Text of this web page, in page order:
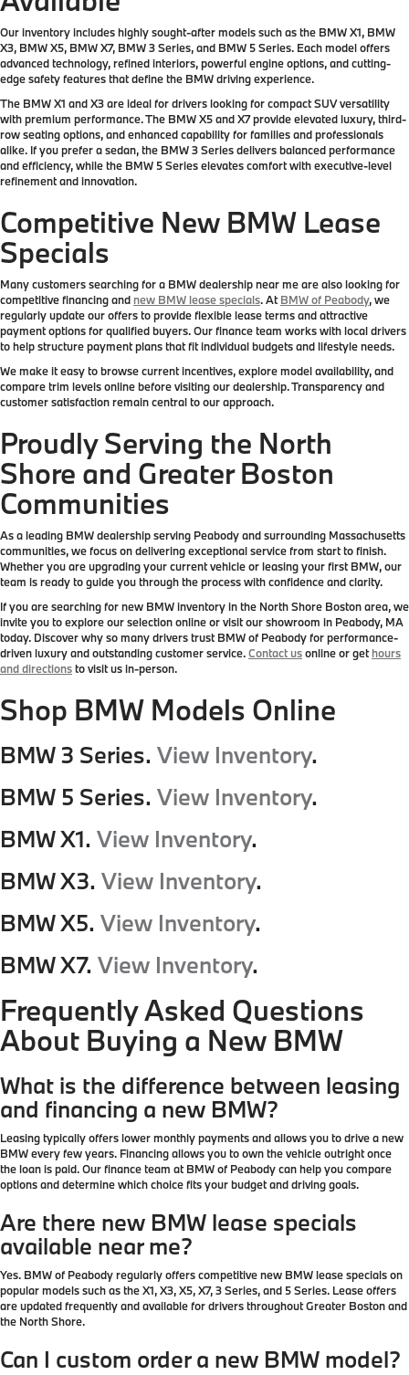
Our inventory includes highly sought-after models such as the BMW X1, BMW
X3, BMW X5, BMW X7, BMW 3 Series, and BMW 5 Series. Each model offers
advanced technology, refined interiors, powerful engine options, and cutting-
edge safety features that define the BMW driving experience.
The BMW X1 and X3 are ideal for drivers looking for compact SUV versatility
with premium performance. The BMW X5 and X7 provide elevated luxury, third-
row seating options, and enhanced capability for families and professionals
alike. If you prefer a sedan, the BMW 3 Series delivers balanced performance
and efficiency, while the BMW 5 Series elevates comfort with executive-level
refinement and innovation.
Competitive New BMW Lease
Specials
Many customers searching for a BMW dealership near me are also looking for
competitive financing and new BMW lease specials. AtBMW of Peabody, we
regularly update our offers to provide flexible lease terms and attractive
payment options for qualified buyers. Our finance team works with local drivers
to help structure payment plans that fit individual budgets and lifestyle needs.
We make it easy to browse current incentives, explore model availability, and
compare trim levels online before visiting our dealership. Transparency and
customer satisfaction remain central to our approach.
Proudly Serving the North
Shore and Greater Boston
Communities
As a leading BMW dealership serving Peabody and surrounding Massachusetts
communities, we focus on delivering exceptional service from start to finish.
Whether you are upgrading your current vehicle or leasing your first BMW, our
team is ready to guide you through the process with confidence and clarity.
If you are searching for new BMW inventory in the North Shore Boston area, we
invite you to explore our selection online or visit our showroom in Peabody, MA
today. Discover why so many drivers trust BMW of Peabody for performance-
driven luxury and outstanding customer service.Contact usonline or gethours
and directionsto visit us in-person.
Shop BMW Models Online
BMW 3 Series. View Inventory.
BMW 5 Series. View Inventory.
BMW X1. View Inventory.
BMW X3. View Inventory.
BMW X5. View Inventory.
BMW X7. View Inventory.
Frequently Asked Questions
About Buying a New BMW
What is the difference between leasing
and financing a new BMW?
Leasing typically offers lower monthly payments and allows you to drive a new
BMW every few years. Financing allows you to own the vehicle outright once
the loan is paid. Our finance team at BMW of Peabody can help you compare
options and determine which choice fits your budget and driving goals.
Are there new BMW lease specials
available near me?
Yes. BMW of Peabody regularly offers competitive new BMW lease specials on
popular models such as the X1, X3, X5, X7, 3 Series, and 5 Series. Lease offers
are updated frequently and available for drivers throughout Greater Boston and
the North Shore.
Can I custom order a new BMW model?